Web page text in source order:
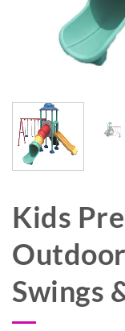
Kids
Swings